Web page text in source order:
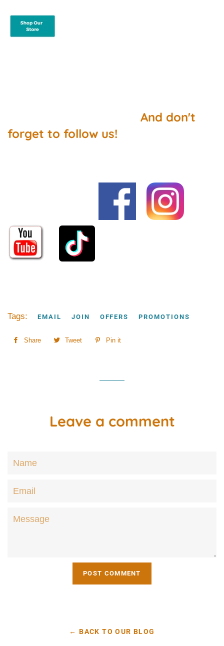
And don't
forget to follow us!
Tags: EMAIL JOIN OFFERS PROMOTIONS
Share
Share
Tweet
Tweet
Pin it
Leave a comment
← BACK TO OUR BLOG